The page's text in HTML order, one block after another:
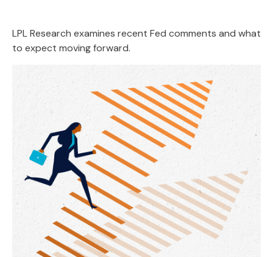
LPL Research examines recent Fed comments and what
to expect moving forward.